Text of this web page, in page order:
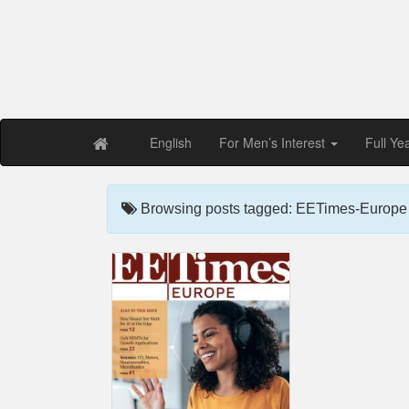
English For Men’s Interest Full
Browsing posts tagged: EETimes-